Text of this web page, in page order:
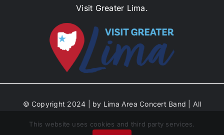
Visit Greater Lima.
© Copyright 2024 | by Lima Area Concert Band | All
Marketing | Select Photos by Michael Ayers
This website uses cookies and third party services.